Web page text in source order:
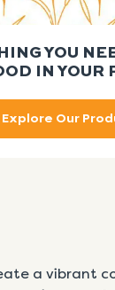
YOU
IN YOUR
Explore Our
a vibrant